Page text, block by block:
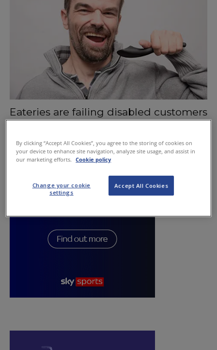
Eateries are failing disabled customers
By clicking “Accept All Cookies”, you agree to the storing of cookies on
your device to enhance site navigation, analyze site usage, and assist in
our marketing efforts.
Cookie policy
Accept All Cookies
Change your cookie
settings